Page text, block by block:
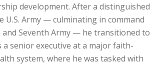
development. After a distinguished
U.S. Army — culminating in command
and Seventh Army — he transitioned to
a senior executive at a major faith-
system, where he was tasked with